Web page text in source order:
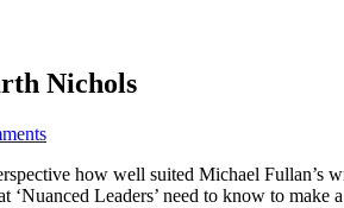
Nichols
on
Book
Review
how well suited Michael Fullan’s
‘Nuanced Leaders’ need to know to make